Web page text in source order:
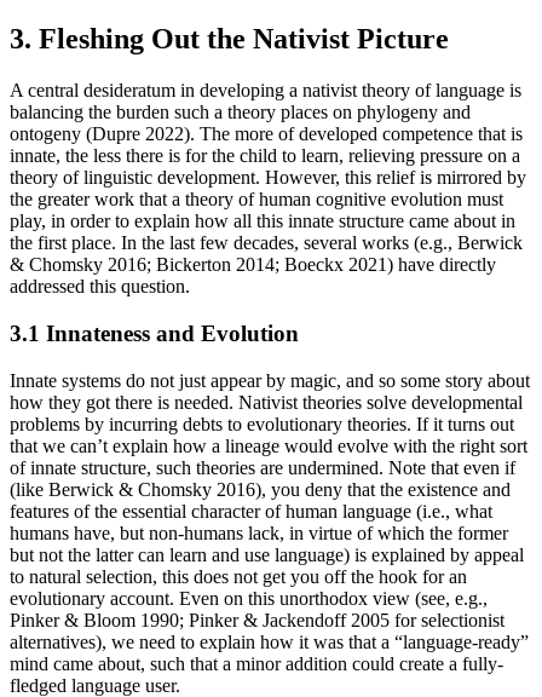
3. Fleshing Out the Nativist Picture
A central desideratum in developing a nativist theory of language is
balancing the burden such a theory places on phylogeny and
ontogeny (Dupre 2022). The more of developed competence that is
innate, the less there is for the child to learn, relieving pressure on a
theory of linguistic development. However, this relief is mirrored by
the greater work that a theory of human cognitive evolution must
play, in order to explain how all this innate structure came about in
the first place. In the last few decades, several works (e.g., Berwick
& Chomsky 2016; Bickerton 2014; Boeckx 2021) have directly
addressed this question.
3.1 Innateness and Evolution
Innate systems do not just appear by magic, and so some story about
how they got there is needed. Nativist theories solve developmental
problems by incurring debts to evolutionary theories. If it turns out
that we can’t explain how a lineage would evolve with the right sort
of innate structure, such theories are undermined. Note that even if
(like Berwick & Chomsky 2016), you deny that the existence and
features of the essential character of human language (i.e., what
humans have, but non-humans lack, in virtue of which the former
but not the latter can learn and use language) is explained by appeal
to natural selection, this does not get you off the hook for an
evolutionary account. Even on this unorthodox view (see, e.g.,
Pinker & Bloom 1990; Pinker & Jackendoff 2005 for selectionist
alternatives), we need to explain how it was that a “language-ready”
mind came about, such that a minor addition could create a fully-
fledged language user.